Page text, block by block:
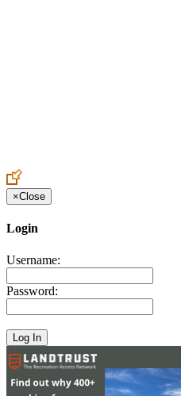
×Close
Login
Username:
Password: